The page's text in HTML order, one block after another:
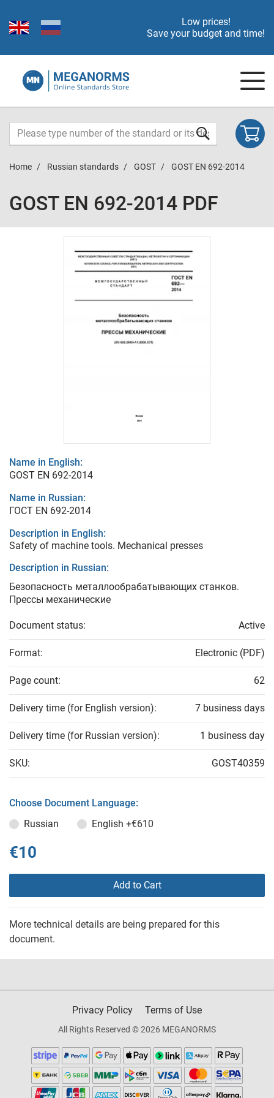
Low prices!
Save your budget and time!
Home Russian standards GOST GOST EN 692-2014
GOST EN 692-2014 PDF
Name in English:
GOST EN 692-2014
Name in Russian:
ГОСТ EN 692-2014
Description in English:
Safety of machine tools. Mechanical presses
Description in Russian:
Безопасность металлообрабатывающих станков.
Прессы механические
Document status: Active
Format: Electronic (PDF)
Page count: 62
Delivery time (for English version): 7 business days
Delivery time (for Russian version): 1 business day
SKU: GOST40359
Choose Document Language:
Russian
English +€610
€10
Add to Cart
More technical details are being prepared for this
document.
Privacy Policy Terms of Use
All Rights Reserved © 2026 MEGANORMS